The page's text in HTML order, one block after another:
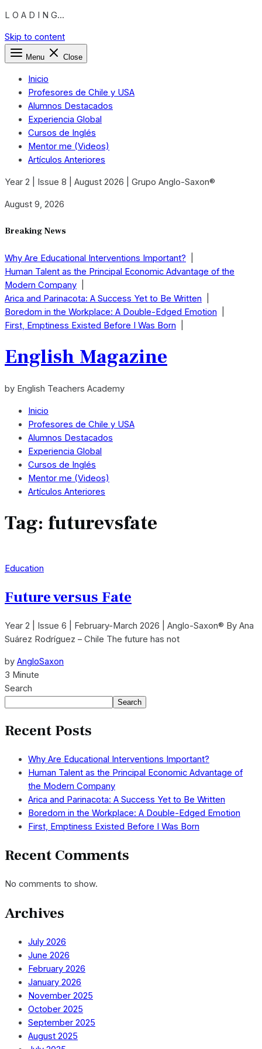
L O A D I N G...
Skip to content
Menu Close
Inicio
Profesores de Chile y USA
Alumnos Destacados
Experiencia Global
Cursos de Inglés
Mentor me (Videos)
Artículos Anteriores
Year 2 | Issue 8 | August 2026 | Grupo Anglo-Saxon®
August 9, 2026
Breaking News
Why Are Educational Interventions Important?
Human Talent as the Principal Economic Advantage of the
Modern Company
Arica and Parinacota: A Success Yet to Be Written
Boredom in the Workplace: A Double-Edged Emotion
First, Emptiness Existed Before I Was Born
English Magazine
by English Teachers Academy
Inicio
Profesores de Chile y USA
Alumnos Destacados
Experiencia Global
Cursos de Inglés
Mentor me (Videos)
Artículos Anteriores
Tag: futurevsfate
Education
Future versus Fate
Year 2 | Issue 6 | February-March 2026 | Anglo-Saxon® By Ana
Suárez Rodríguez – Chile The future has not
by AngloSaxon
3 Minute
Search
Search
Recent Posts
Why Are Educational Interventions Important?
Human Talent as the Principal Economic Advantage of
the Modern Company
Arica and Parinacota: A Success Yet to Be Written
Boredom in the Workplace: A Double-Edged Emotion
First, Emptiness Existed Before I Was Born
Recent Comments
No comments to show.
Archives
July 2026
June 2026
February 2026
January 2026
November 2025
October 2025
September 2025
August 2025